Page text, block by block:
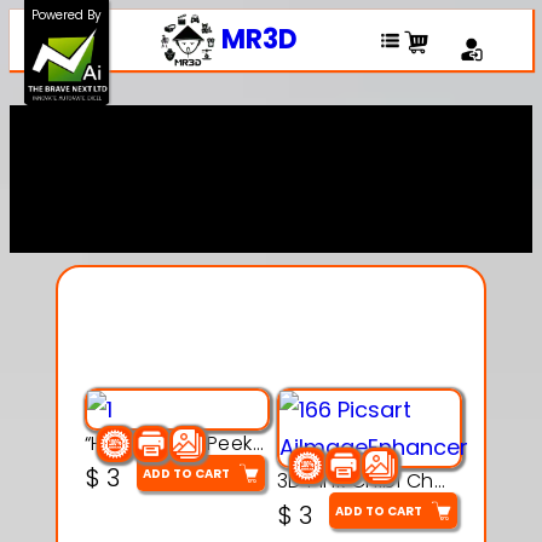
MR3D
“Hatchy the Peekaboo Chick 3d printable modal
$ 3 ADD TO CART 3D Pink Chibi Charm with Rose & Red Bow Accent
$ 3 ADD TO CART
Powered By